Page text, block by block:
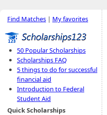
Find Matches | My favorites
50 Popular Scholarships
Scholarships FAQ
5 things to do for successful
financial aid
Introduction to Federal
Student Aid
Quick Scholarships